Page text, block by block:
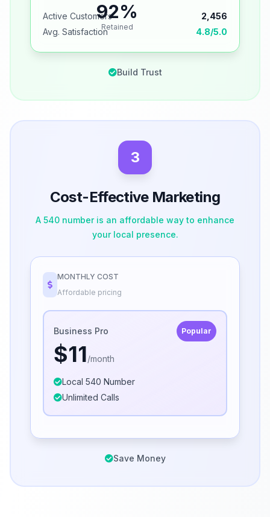
92%
Retained
Active Customers
2,456
Avg. Satisfaction
4.8/5.0
Build Trust
3
Cost-Effective Marketing
A 540 number is an affordable way to enhance
your local presence.
MONTHLY COST
Affordable pricing
Business Pro Popular
$11/month
Local 540 Number
Unlimited Calls
Save Money